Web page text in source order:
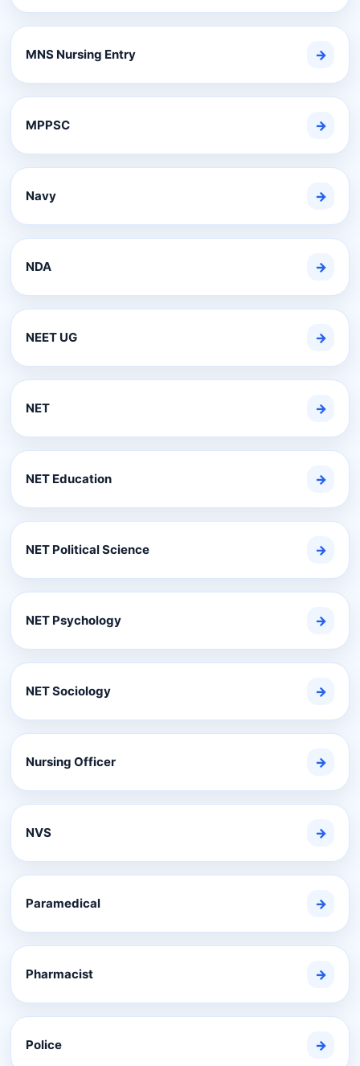
MNS Nursing Entry →
MPPSC →
Navy →
NDA →
NEET UG →
NET →
NET Education →
NET Political Science →
NET Psychology →
NET Sociology →
Nursing Officer →
NVS →
Paramedical →
Pharmacist →
Police →